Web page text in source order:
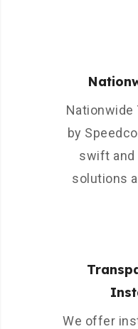
Nationwide
by
swift
solutions
We offer